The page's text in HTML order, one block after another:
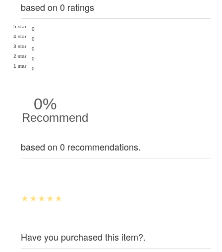
based on 0 ratings
5 star
0
4 star
0
3 star
0
2 star
0
1 star
0
0%
Recommend
based on 0 recommendations.
Have you purchased this item?.